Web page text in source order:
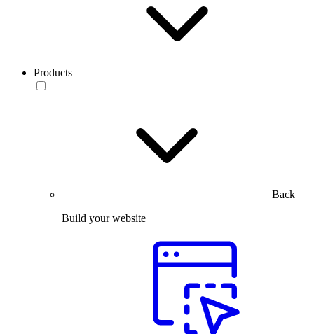
Products
Back
Build your website